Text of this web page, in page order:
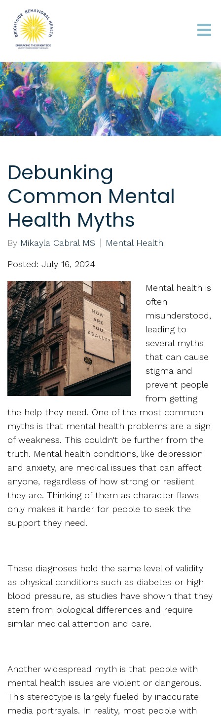
Debunking
Common Mental
Health Myths
By Mikayla Cabral MS Mental Health
Posted: July 16, 2024
Mental health is
often
misunderstood,
leading to
several myths
that can cause
stigma and
prevent people
from getting
the help they need. One of the most common
myths is that mental health problems are a sign
of weakness. This couldn't be further from the
truth. Mental health conditions, like depression
and anxiety, are medical issues that can affect
anyone, regardless of how strong or resilient
they are. Thinking of them as character flaws
only makes it harder for people to seek the
support they need.
These diagnoses hold the same level of validity
as physical conditions such as diabetes or high
blood pressure, as studies have shown that they
stem from biological differences and require
similar medical attention and care.
Another widespread myth is that people with
mental health issues are violent or dangerous.
This stereotype is largely fueled by inaccurate
media portrayals. In reality, most people with